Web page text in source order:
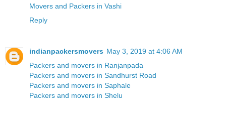
Movers and Packers in Vashi
Reply
indianpackersmovers May 3, 2019 at 4:06 AM
Packers and movers in Ranjanpada
Packers and movers in Sandhurst Road
Packers and movers in Saphale
Packers and movers in Shelu